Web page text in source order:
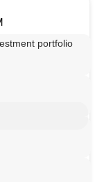
portfolio